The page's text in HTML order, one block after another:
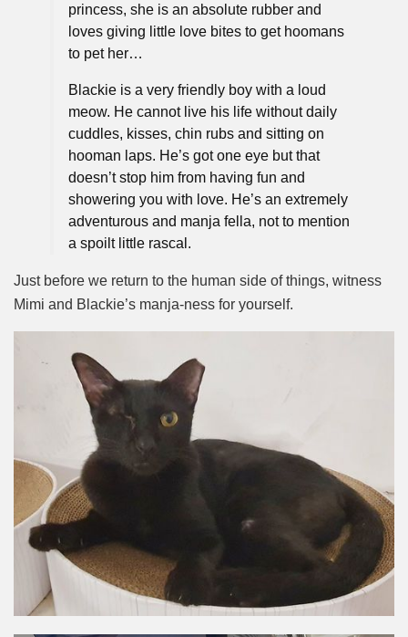
princess, she is an absolute rubber and
loves giving little love bites to get hoomans
to pet her…
Blackie is a very friendly boy with a loud
meow. He cannot live his life without daily
cuddles, kisses, chin rubs and sitting on
hooman laps. He’s got one eye but that
doesn’t stop him from having fun and
showering you with love. He’s an extremely
adventurous and manja fella, not to mention
a spoilt little rascal.
Just before we return to the human side of things, witness
Mimi and Blackie’s manja-ness for yourself.